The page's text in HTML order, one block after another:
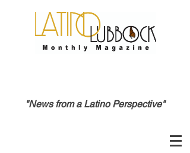
"News from a Latino Perspective"